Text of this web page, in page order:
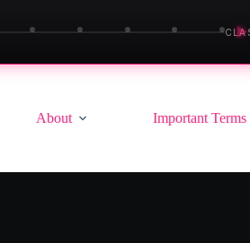
▶
About Important Terms